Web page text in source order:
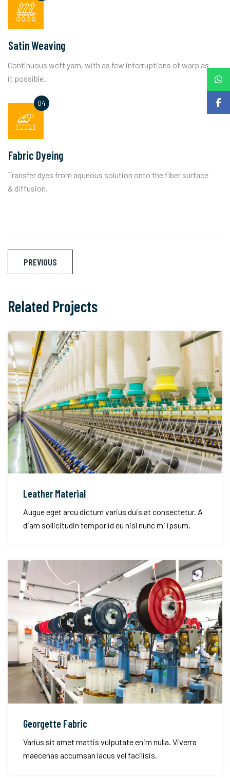
Satin Weaving
Continuous weft yarn, with as few interruptions of warp as
it possible.
Fabric Dyeing
Transfer dyes from aqueous solution onto the fiber surface
& diffusion.
Post
navigation
PREVIOUS
Related Projects
Leather Material
Augue eget arcu dictum varius duis at consectetur. A
diam sollicitudin tempor id eu nisl nunc mi ipsum.
Georgette Fabric
Varius sit amet mattis vulputate enim nulla. Viverra
maecenas accumsan lacus vel facilisis.